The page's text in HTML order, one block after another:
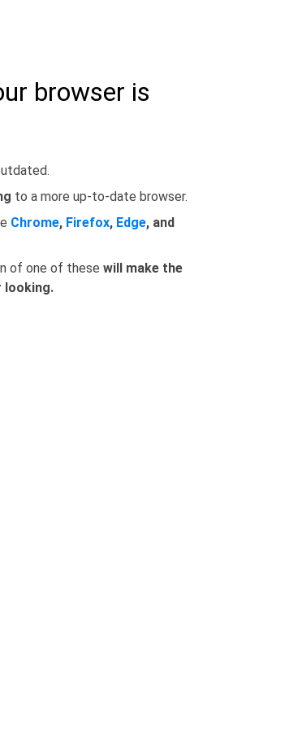
browser is
to a more up-to-date browser.
Chrome, Firefox, Edge, and
of one of these will make the
looking.